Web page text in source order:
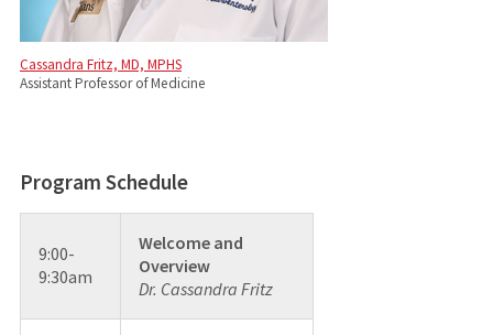
Cassandra Fritz, MD, MPHS
Assistant Professor of Medicine
Program Schedule
9:00-
9:30am
Welcome and
Overview
Dr. Cassandra Fritz